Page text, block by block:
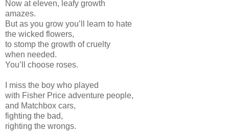
Now at eleven, leafy growth
amazes.
But as you grow you’ll learn to hate
the wicked flowers,
to stomp the growth of cruelty
when needed.
You’ll choose roses.
I miss the boy who played
with Fisher Price adventure people,
and Matchbox cars,
fighting the bad,
righting the wrongs.